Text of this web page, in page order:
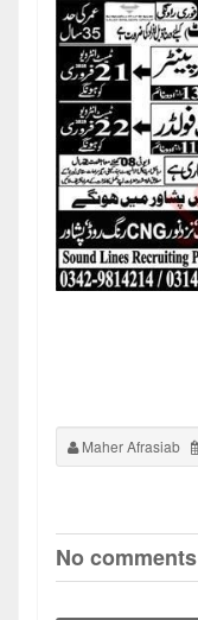
Maher Afrasiab
No comments